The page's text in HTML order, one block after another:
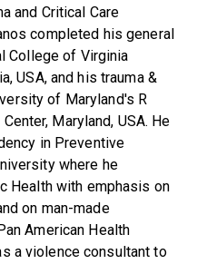
and Critical Care
completed his general
College of Virginia
USA, and his trauma &
of Maryland's R
Maryland, USA. He
in Preventive
where he
Health with emphasis on
on man-made
American Health
a violence consultant to